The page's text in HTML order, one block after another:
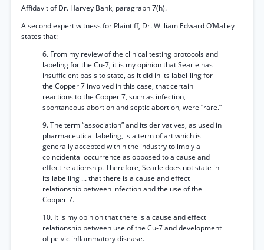
Affidavit of Dr. Harvey Bank, paragraph 7(h).
A second expert witness for Plaintiff, Dr. William Edward O’Malley
states that:
6. From my review of the clinical testing protocols and
labeling for the Cu-7, it is my opinion that Searle has
insufficient basis to state, as it did in its label-ling for
the Copper 7 involved in this case, that certain
reactions to the Copper 7, such as infection,
spontaneous abortion and septic abortion, were “rare.”
9. The term “association” and its derivatives, as used in
pharmaceutical labeling, is a term of art which is
generally accepted within the industry to imply a
coincidental occurrence as opposed to a cause and
effect relationship. Therefore, Searle does not state in
its labelling ... that there is a cause and effect
relationship between infection and the use of the
Copper 7.
10. It is my opinion that there is a cause and effect
relationship between use of the Cu-7 and development
of pelvic inflammatory disease.